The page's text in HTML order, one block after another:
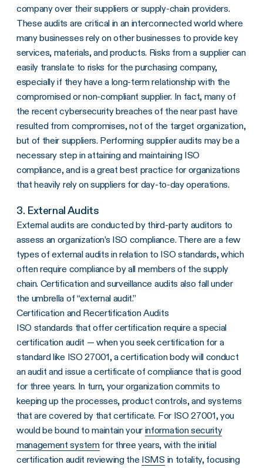
company over their suppliers or supply-chain providers.
These audits are critical in an interconnected world where
many businesses rely on other businesses to provide key
services, materials, and products. Risks from a supplier can
easily translate to risks for the purchasing company,
especially if they have a long-term relationship with the
compromised or non-compliant supplier. In fact, many of
the recent cybersecurity breaches of the near past have
resulted from compromises, not of the target organization,
but of their suppliers. Performing supplier audits may be a
necessary step in attaining and maintaining ISO
compliance, and is a great best practice for organizations
that heavily rely on suppliers for day-to-day operations.
3. External Audits
External audits are conducted by third-party auditors to
assess an organization’s ISO compliance. There are a few
types of external audits in relation to ISO standards, which
often require compliance by all members of the supply
chain. Certification and surveillance audits also fall under
the umbrella of “external audit.”
Certification and Recertification Audits
ISO standards that offer certification require a special
certification audit — when you seek certification for a
standard like ISO 27001, a certification body will conduct
an audit and issue a certificate of compliance that is good
for three years. In turn, your organization commits to
keeping up the processes, product controls, and systems
that are covered by that certificate. For ISO 27001, you
would be bound to maintain your information security
management systemfor three years, with the initial
certification audit reviewing the ISMS in totality, focusing